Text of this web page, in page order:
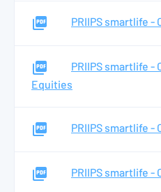
PRIIPS smartlife -
PRIIPS smartlife -
Equities
PRIIPS smartlife -
PRIIPS smartlife -